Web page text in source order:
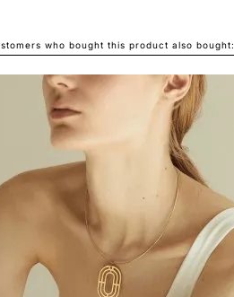
who bought this product also bought:
UNO EARRINGS